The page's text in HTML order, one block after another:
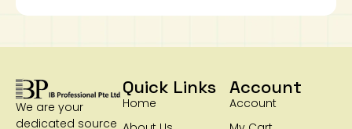
We are your
dedicated source
Quick Links
Home
Account
Account